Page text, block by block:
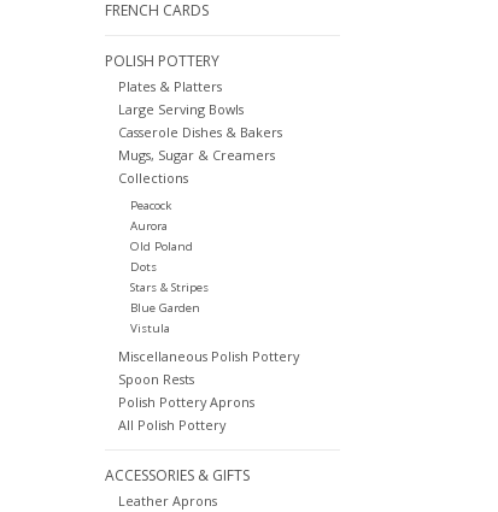
FRENCH CARDS
POLISH POTTERY
Plates & Platters
Large Serving Bowls
Casserole Dishes & Bakers
Mugs, Sugar & Creamers
Collections
Peacock
Aurora
Old Poland
Dots
Stars & Stripes
Blue Garden
Vistula
Miscellaneous Polish Pottery
Spoon Rests
Polish Pottery Aprons
All Polish Pottery
ACCESSORIES & GIFTS
Leather Aprons